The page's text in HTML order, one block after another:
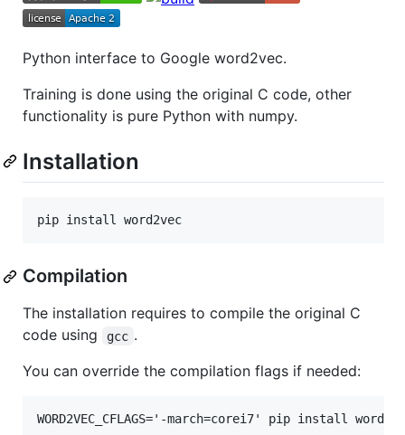
Python interface to Google word2vec.
Training is done using the original C code, other
functionality is pure Python with numpy.
Installation
Compilation
The installation requires to compile the original C
code using
gcc .
You can override the compilation flags if needed: